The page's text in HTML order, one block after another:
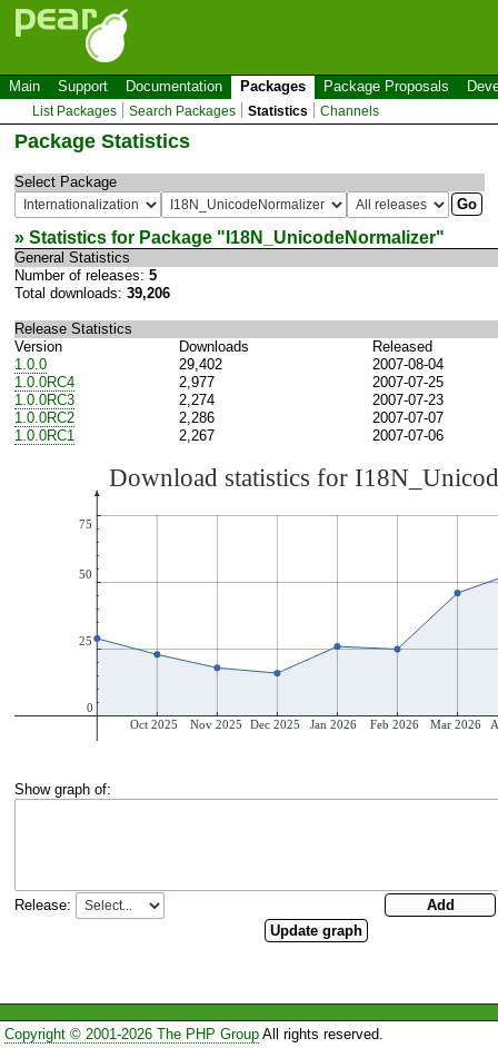
Main Support Documentation Packages Package Proposals
List Packages Search Packages Statistics Channels
Package Statistics
Select Package
» Statistics for Package " I18N_UnicodeNormalizer"
General Statistics
Number of releases: 5
Total downloads: 39,206
Release Statistics
Version
Downloads
Released
1.0.0
29,402
2007-08-04
1.0.0RC4
2,977
2007-07-25
1.0.0RC3
2,274
2007-07-23
1.0.0RC2
2,286
2007-07-07
1.0.0RC1
2,267 2007-07-06
Show graph of:
Release:
Copyright © 2001-2026 The PHP GroupAll rights reserved.